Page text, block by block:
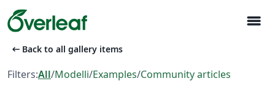
menu
arrow_left_alt Back to all gallery items
Filters:All/Modelli/Examples/Community articles